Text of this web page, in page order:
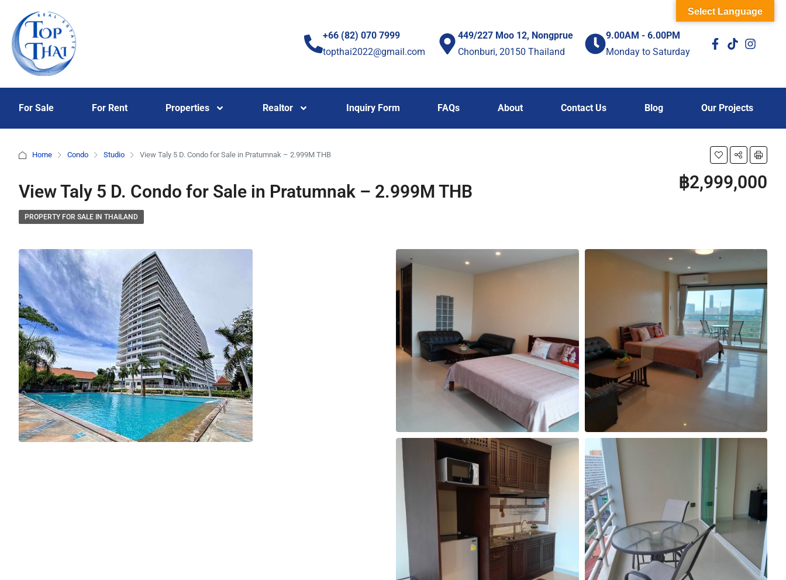
+66 (82) 070 7999
topthai2022@gmail.com
449/227 Moo 12, Nongprue
Chonburi, 20150 Thailand
9.00AM - 6.00PM
Monday to Saturday
For Sale For Rent Properties Realtor Inquiry Form FAQs About Contact Us Blog Our Projects
Home Condo Studio View Taly 5 D. Condo for Sale in Pratumnak – 2.999M THB
View Taly 5 D. Condo for Sale in Pratumnak – 2.999M THB ฿2,999,000
PROPERTY FOR SALE IN THAILAND
Select Language